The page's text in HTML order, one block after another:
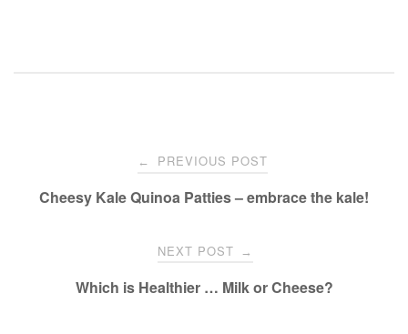
navigation
← PREVIOUS POST
Cheesy Kale Quinoa Patties – embrace the kale!
NEXT POST →
Which is Healthier … Milk or Cheese?